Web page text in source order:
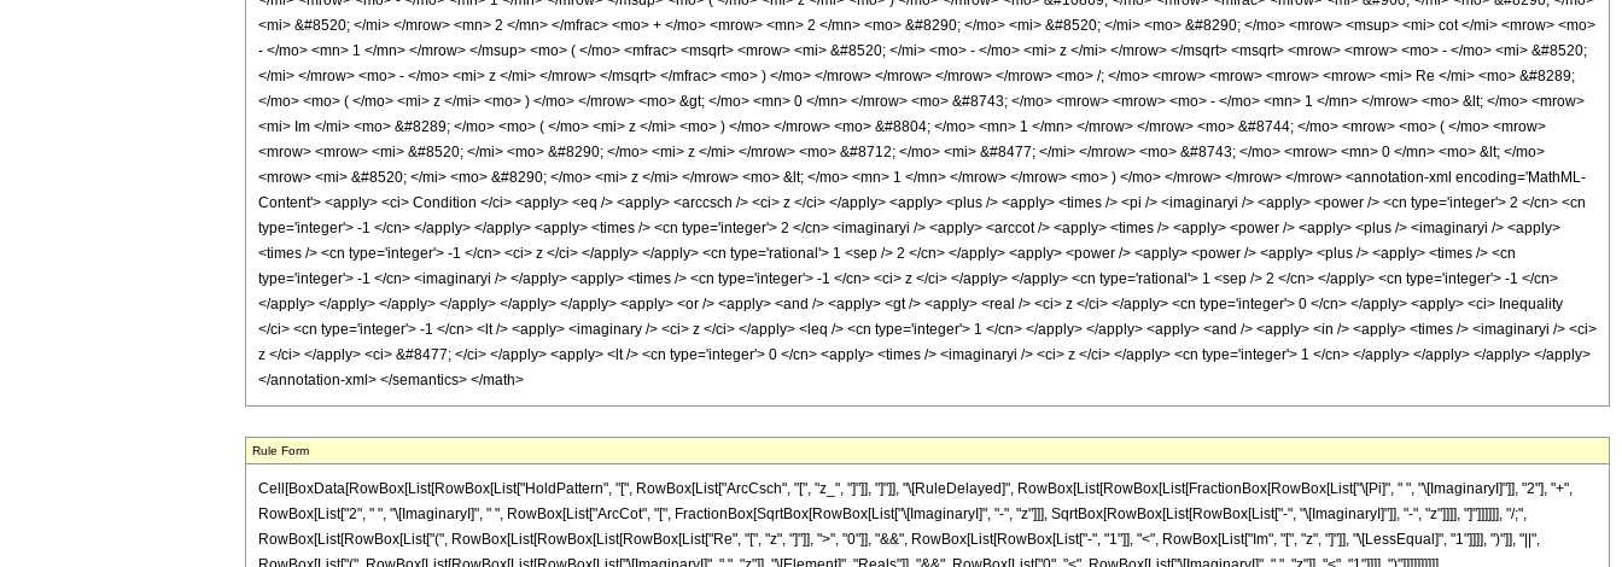
<mi> &#8520; </mi> </mrow> <mn> 2 </mn> </mfrac> <mo> + </mo> <mrow> <mn> 2 </mn> <mo> &#8290; </mo> <mi> &#8520; </mi> <mo> &#8290; </mo> <mrow> <msup> <mi> cot </mi> <mrow> <mo>
- </mo> <mn> 1 </mn> </mrow> </msup> <mo> ( </mo> <mfrac> <msqrt> <mrow> <mi> &#8520; </mi> <mo> - </mo> <mi> z </mi> </mrow> </msqrt> <msqrt> <mrow> <mrow> <mo> - </mo> <mi> &#8520;
</mi> </mrow> <mo> - </mo> <mi> z </mi> </mrow> </msqrt> </mfrac> <mo> ) </mo> </mrow> </mrow> </mrow> </mrow> <mo> /; </mo> <mrow> <mrow> <mrow> <mrow> <mi> Re </mi> <mo> &#8289;
</mo> <mo> ( </mo> <mi> z </mi> <mo> ) </mo> </mrow> <mo> &gt; </mo> <mn> 0 </mn> </mrow> <mo> &#8743; </mo> <mrow> <mrow> <mo> - </mo> <mn> 1 </mn> </mrow> <mo> &lt; </mo> <mrow>
<mi> Im </mi> <mo> &#8289; </mo> <mo> ( </mo> <mi> z </mi> <mo> ) </mo> </mrow> <mo> &#8804; </mo> <mn> 1 </mn> </mrow> </mrow> <mo> &#8744; </mo> <mrow> <mo> ( </mo> <mrow>
<mrow> <mrow> <mi> &#8520; </mi> <mo> &#8290; </mo> <mi> z </mi> </mrow> <mo> &#8712; </mo> <mi> &#8477; </mi> </mrow> <mo> &#8743; </mo> <mrow> <mn> 0 </mn> <mo> &lt; </mo>
<mrow> <mi> &#8520; </mi> <mo> &#8290; </mo> <mi> z </mi> </mrow> <mo> &lt; </mo> <mn> 1 </mn> </mrow> </mrow> <mo> ) </mo> </mrow> </mrow> </mrow> <annotation-xml encoding='MathML-
Content'> <apply> <ci> Condition </ci> <apply> <eq /> <apply> <arccsch /> <ci> z </ci> </apply> <apply> <plus /> <apply> <times /> <pi /> <imaginaryi /> <apply> <power /> <cn type='integer'> 2 </cn> <cn
type='integer'> -1 </cn> </apply> </apply> <apply> <times /> <cn type='integer'> 2 </cn> <imaginaryi /> <apply> <arccot /> <apply> <times /> <apply> <power /> <apply> <plus /> <imaginaryi /> <apply>
<times /> <cn type='integer'> -1 </cn> <ci> z </ci> </apply> </apply> <cn type='rational'> 1 <sep /> 2 </cn> </apply> <apply> <power /> <apply> <power /> <apply> <plus /> <apply> <times /> <cn
type='integer'> -1 </cn> <imaginaryi /> </apply> <apply> <times /> <cn type='integer'> -1 </cn> <ci> z </ci> </apply> </apply> <cn type='rational'> 1 <sep /> 2 </cn> </apply> <cn type='integer'> -1 </cn>
</apply> </apply> </apply> </apply> </apply> </apply> <apply> <or /> <apply> <and /> <apply> <gt /> <apply> <real /> <ci> z </ci> </apply> <cn type='integer'> 0 </cn> </apply> <apply> <ci> Inequality
</ci> <cn type='integer'> -1 </cn> <lt /> <apply> <imaginary /> <ci> z </ci> </apply> <leq /> <cn type='integer'> 1 </cn> </apply> </apply> <apply> <and /> <apply> <in /> <apply> <times /> <imaginaryi /> <ci>
z </ci> </apply> <ci> &#8477; </ci> </apply> <apply> <lt /> <cn type='integer'> 0 </cn> <apply> <times /> <imaginaryi /> <ci> z </ci> </apply> <cn type='integer'> 1 </cn> </apply> </apply> </apply> </apply>
</annotation-xml> </semantics> </math>
Rule Form
Cell[BoxData[RowBox[List[RowBox[List["HoldPattern", "[", RowBox[List["ArcCsch", "[", "z_", "]"]], "]"]], "\[RuleDelayed]", RowBox[List[RowBox[List[FractionBox[RowBox[List["\[Pi]", " ", "\[ImaginaryI]"]], "2"], "+",
RowBox[List["2", " ", "\[ImaginaryI]", " ", RowBox[List["ArcCot", "[", FractionBox[SqrtBox[RowBox[List["\[ImaginaryI]", "-", "z"]]], SqrtBox[RowBox[List[RowBox[List["-", "\[ImaginaryI]"]], "-", "z"]]]], "]"]]]]]], "/;",
RowBox[List[RowBox[List["(", RowBox[List[RowBox[List[RowBox[List["Re", "[", "z", "]"]], ">", "0"]], "&&", RowBox[List[RowBox[List["-", "1"]], "<", RowBox[List["Im", "[", "z", "]"]], "\[LessEqual]", "1"]]]], ")"]], "||",